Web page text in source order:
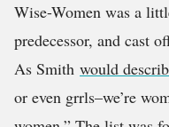
Wise-Women was a
predecessor, and cast
As Smith would
or even grrls–we’re